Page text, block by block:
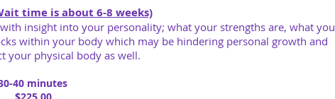
time is about 6-8 weeks)
insight into your personality; what your strengths are, what you
within your body which may be hindering personal growth and
your physical body as well.
40 minutes